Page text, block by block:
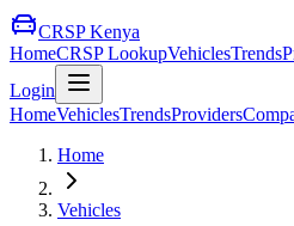
CRSP Kenya
HomeCRSP LookupVehiclesTrends
Login
HomeVehiclesTrendsProviders
Home
Vehicles